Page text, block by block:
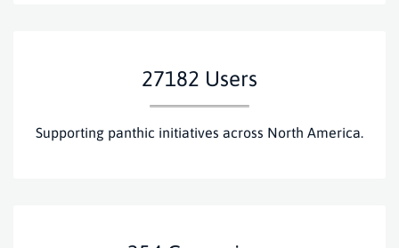
27182 Users
Supporting panthic initiatives across North America.